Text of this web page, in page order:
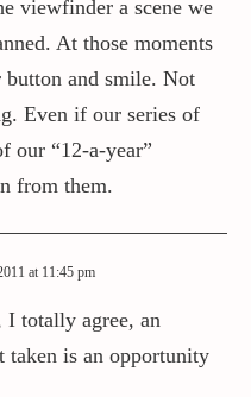
viewfinder a scene we
At those moments
button and smile. Not
Even if our series of
our “12-a-year”
from them.
at 11:45 pm
I totally agree, an
taken is an opportunity